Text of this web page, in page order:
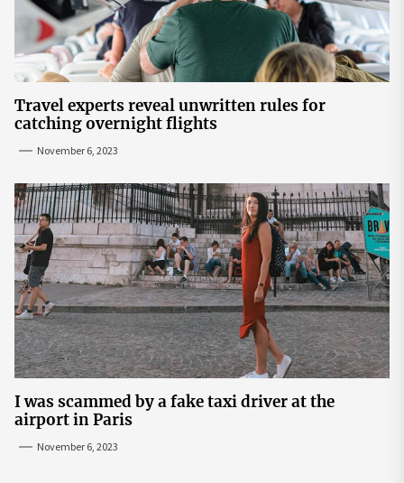
Travel experts reveal unwritten rules for
catching overnight flights
November 6, 2023
I was scammed by a fake taxi driver at the
airport in Paris
November 6, 2023